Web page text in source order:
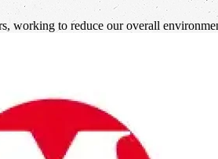
working to reduce our overall